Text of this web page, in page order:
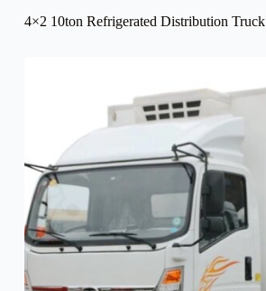
4×2 10ton Refrigerated Distribution Truck